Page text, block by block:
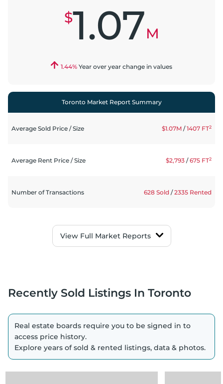
$1.07M
1.44% Year over year change in values
Toronto Market Report Summary
Average Sold Price /Size $1.07M /1407 FT2
Average Rent Price /Size $2,793 /675 FT2
Number of Transactions 628 Sold /2335 Rented
ViewFull Market Reports
Recently Sold Listings In Toronto
Real estate boards require you to be signed in to
access price history.
Explore years of sold & rented listings, data & photos.